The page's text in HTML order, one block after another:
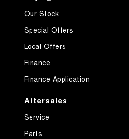
Our Stock
Special Offers
Local Offers
Finance
Finance Application
Aftersales
Service
Parts